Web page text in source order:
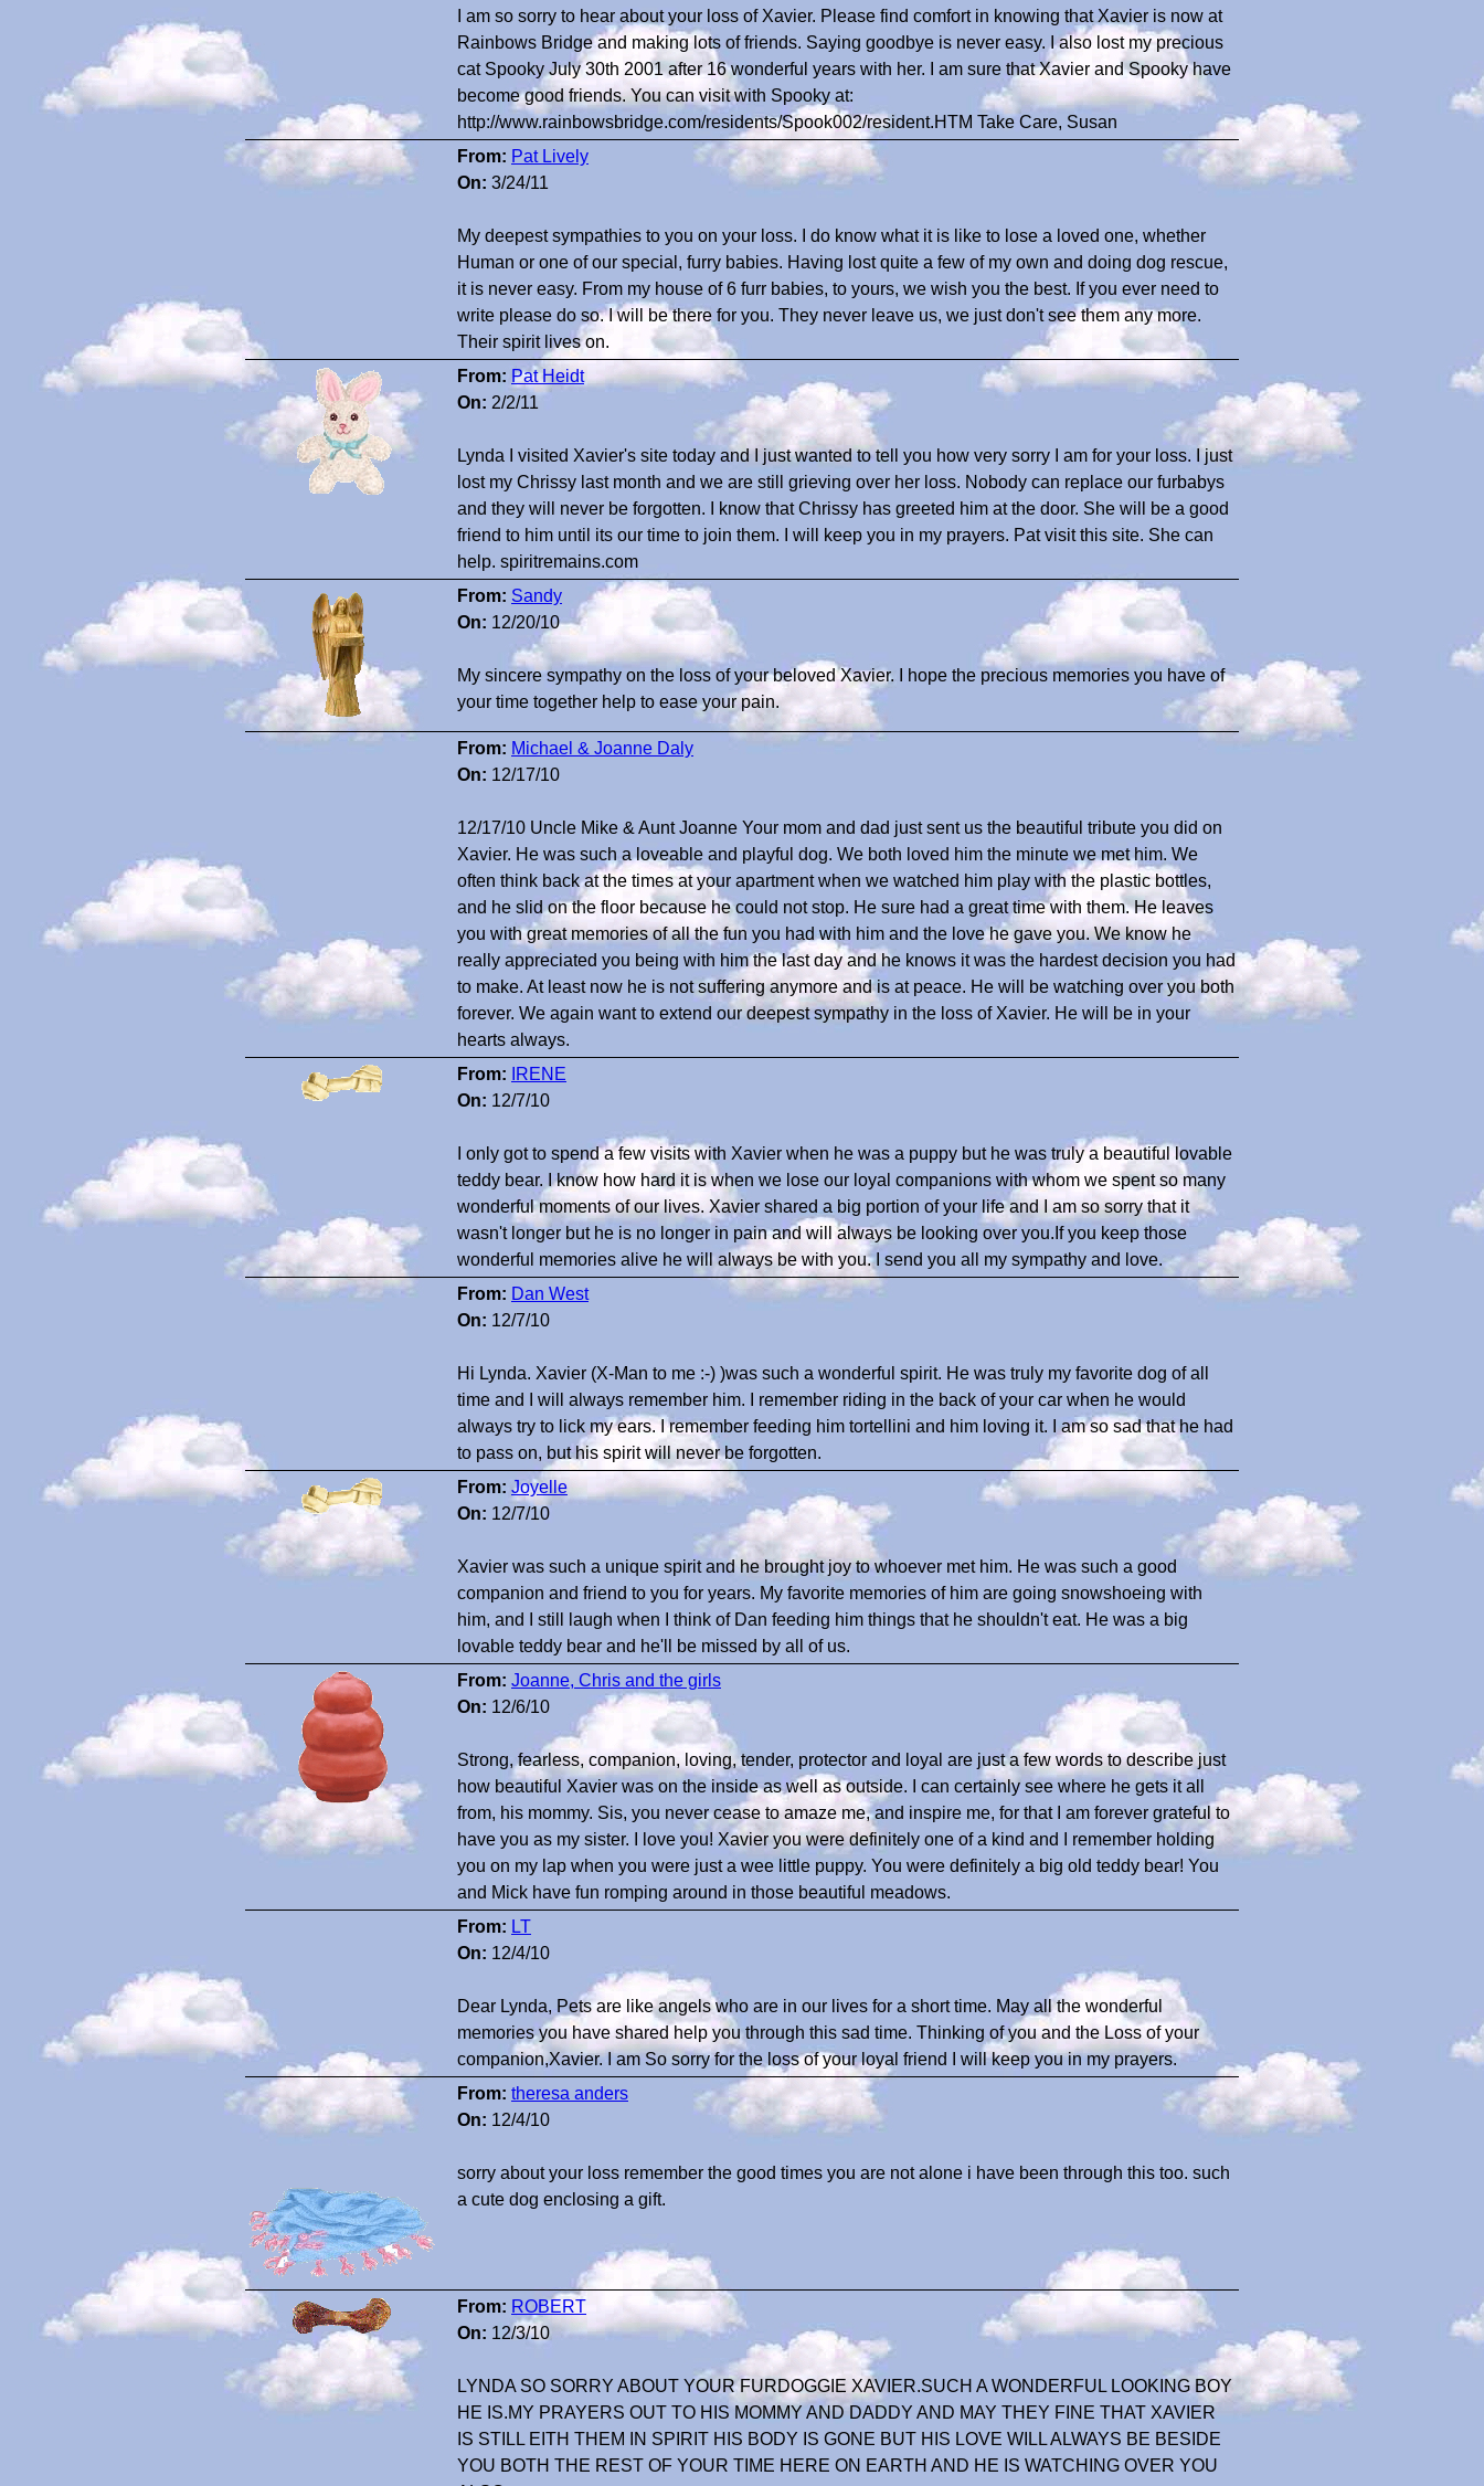
I am so sorry to hear about your loss of Xavier. Please find comfort in knowing that Xavier is now at
Rainbows Bridge and making lots of friends. Saying goodbye is never easy. I also lost my precious
cat Spooky July 30th 2001 after 16 wonderful years with her. I am sure that Xavier and Spooky have
become good friends. You can visit with Spooky at:
http://www.rainbowsbridge.com/residents/Spook002/resident.HTM Take Care, Susan
From: Pat Lively
On: 3/24/11
My deepest sympathies to you on your loss. I do know what it is like to lose a loved one, whether
Human or one of our special, furry babies. Having lost quite a few of my own and doing dog rescue,
it is never easy. From my house of 6 furr babies, to yours, we wish you the best. If you ever need to
write please do so. I will be there for you. They never leave us, we just don't see them any more.
Their spirit lives on.
From: Pat Heidt
On: 2/2/11
Lynda I visited Xavier's site today and I just wanted to tell you how very sorry I am for your loss. I just
lost my Chrissy last month and we are still grieving over her loss. Nobody can replace our furbabys
and they will never be forgotten. I know that Chrissy has greeted him at the door. She will be a good
friend to him until its our time to join them. I will keep you in my prayers. Pat visit this site. She can
help. spiritremains.com
From: Sandy
On: 12/20/10
My sincere sympathy on the loss of your beloved Xavier. I hope the precious memories you have of
your time together help to ease your pain.
From: Michael & Joanne Daly
On: 12/17/10
12/17/10 Uncle Mike & Aunt Joanne Your mom and dad just sent us the beautiful tribute you did on
Xavier. He was such a loveable and playful dog. We both loved him the minute we met him. We
often think back at the times at your apartment when we watched him play with the plastic bottles,
and he slid on the floor because he could not stop. He sure had a great time with them. He leaves
you with great memories of all the fun you had with him and the love he gave you. We know he
really appreciated you being with him the last day and he knows it was the hardest decision you had
to make. At least now he is not suffering anymore and is at peace. He will be watching over you both
forever. We again want to extend our deepest sympathy in the loss of Xavier. He will be in your
hearts always.
From:
IRENE
On: 12/7/10
I only got to spend a few visits with Xavier when he was a puppy but he was truly a beautiful lovable
teddy bear. I know how hard it is when we lose our loyal companions with whom we spent so many
wonderful moments of our lives. Xavier shared a big portion of your life and I am so sorry that it
wasn't longer but he is no longer in pain and will always be looking over you.If you keep those
wonderful memories alive he will always be with you. I send you all my sympathy and love.
From: Dan West
On: 12/7/10
Hi Lynda. Xavier (X-Man to me :-) )was such a wonderful spirit. He was truly my favorite dog of all
time and I will always remember him. I remember riding in the back of your car when he would
always try to lick my ears. I remember feeding him tortellini and him loving it. I am so sad that he had
to pass on, but his spirit will never be forgotten.
From: Joyelle
On: 12/7/10
Xavier was such a unique spirit and he brought joy to whoever met him. He was such a good
companion and friend to you for years. My favorite memories of him are going snowshoeing with
him, and I still laugh when I think of Dan feeding him things that he shouldn't eat. He was a big
lovable teddy bear and he'll be missed by all of us.
From: Joanne, Chris and the girls
On: 12/6/10
Strong, fearless, companion, loving, tender, protector and loyal are just a few words to describe just
how beautiful Xavier was on the inside as well as outside. I can certainly see where he gets it all
from, his mommy. Sis, you never cease to amaze me, and inspire me, for that I am forever grateful to
have you as my sister. I love you! Xavier you were definitely one of a kind and I remember holding
you on my lap when you were just a wee little puppy. You were definitely a big old teddy bear! You
and Mick have fun romping around in those beautiful meadows.
From: LT
On: 12/4/10
Dear Lynda, Pets are like angels who are in our lives for a short time. May all the wonderful
memories you have shared help you through this sad time. Thinking of you and the Loss of your
companion,Xavier. I am So sorry for the loss of your loyal friend I will keep you in my prayers.
From: theresa anders
On: 12/4/10
sorry about your loss remember the good times you are not alone i have been through this too. such
a cute dog enclosing a gift.
From: ROBERT
On: 12/3/10
LYNDA SO SORRY ABOUT YOUR FURDOGGIE XAVIER.SUCH A WONDERFUL LOOKING BOY
HE IS.MY PRAYERS OUT TO HIS MOMMY AND DADDY AND MAY THEY FINE THAT XAVIER
IS STILL EITH THEM IN SPIRIT HIS BODY IS GONE BUT HIS LOVE WILL ALWAYS BE BESIDE
YOU BOTH THE REST OF YOUR TIME HERE ON EARTH AND HE IS WATCHING OVER YOU